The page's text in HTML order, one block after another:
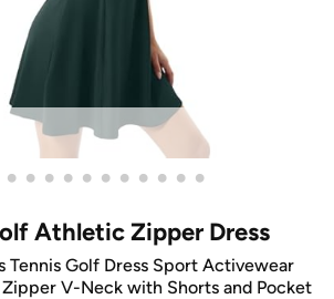
• • • • • • • • • • •
Athletic Zipper Dress
Tennis Golf Dress Sport Activewear
V-Neck with Shorts and Pocket